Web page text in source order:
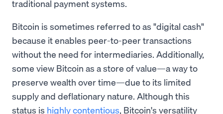
traditional payment systems.
Bitcoin is sometimes referred to as "digital cash"
because it enables peer-to-peer transactions
without the need for intermediaries. Additionally,
some view Bitcoin as a store of value—a way to
preserve wealth over time—due to its limited
supply and deflationary nature. Although this
status is highly contentious , Bitcoin's versatility